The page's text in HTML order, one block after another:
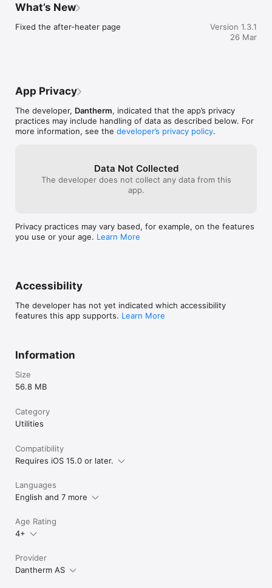
What’s New
Fixed the after-heater page
Version 1.3.1
26 Mar
App Privacy
The developer, Dantherm, indicated that the app’s privacy
practices may include handling of data as described below. For
more information, see the developer’s privacy policy.
Data Not Collected
The developer does not collect any data from this
app.
Privacy practices may vary based, for example, on the features
you use or your age. Learn More
Accessibility
The developer has not yet indicated which accessibility
features this app supports. Learn More
Information
Size
56.8 MB
Category
Utilities
Compatibility
Requires iOS 15.0 or later.
Languages
English and 7 more
Age Rating
4+
Provider
Dantherm AS